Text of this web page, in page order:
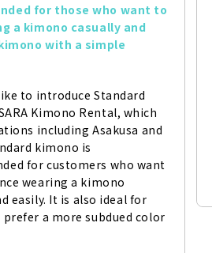
for those who want to
a kimono casually and
with a simple
to introduce Standard
Kimono Rental, which
including Asakusa and
kimono is
for customers who want
wearing a kimono
easily. It is also ideal for
a more subdued color